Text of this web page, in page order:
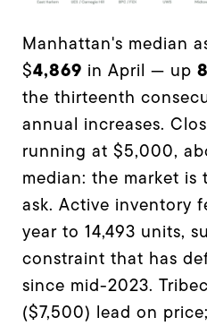
Manhattan's median
$4,869 in April — up
the thirteenth
annual increases.
running at $5,000,
median: the market is
ask. Active inventory
year to 14,493 units,
constraint that has
since mid-2023.
($7,500) lead on